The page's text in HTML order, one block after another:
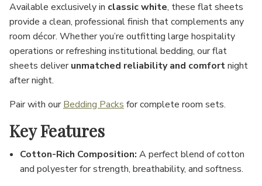
Available exclusively in classic white, these flat sheets
provide a clean, professional finish that complements any
room décor. Whether you’re outfitting large hospitality
operations or refreshing institutional bedding, our flat
sheets deliverunmatched reliability and comfortnight
after night.
Pair with ourBedding Packsfor complete room sets.
Key Features
Cotton-Rich Composition: A perfect blend of cotton
and polyester for strength, breathability, and softness.